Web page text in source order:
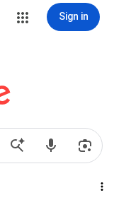
Sign in